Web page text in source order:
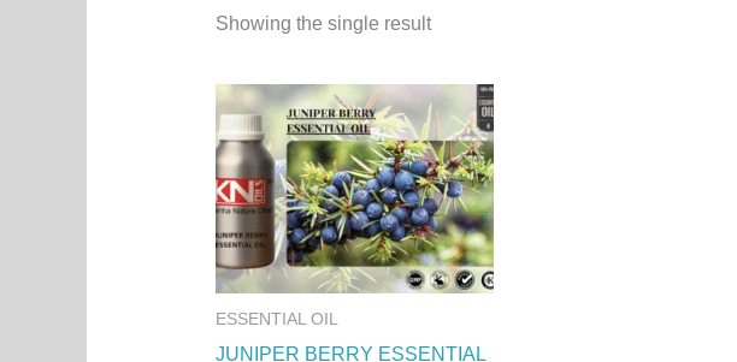
Showing the single result
ESSENTIAL OIL
JUNIPER BERRY ESSENTIAL
Price
range:
900.00₨
through
30,780.00₨
This
product
has
multiple
variants.
The